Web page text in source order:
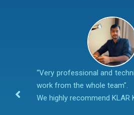
“Very professional and
work from the whole team".
We highly recommend KLAR